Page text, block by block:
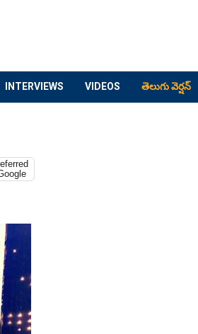
INTERVIEWS VIDEOS తెలుగు వెర్షన్